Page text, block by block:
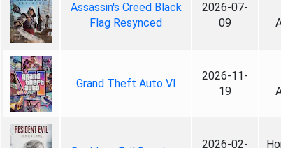
Assassin's Creed Black
Flag Resynced
2026-07-
09
Grand Theft Auto VI
2026-11-
19
2026-02-